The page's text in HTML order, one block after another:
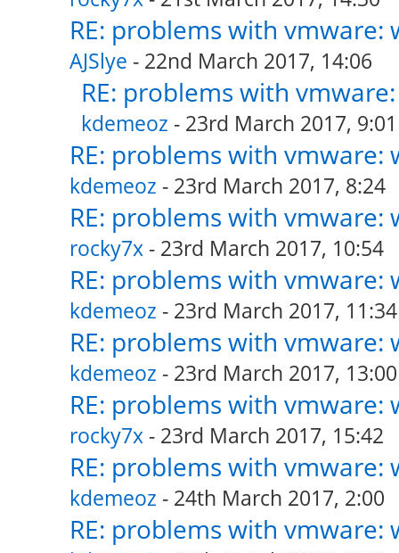
RE: problems with vmware:
AJSlye - 22nd March 2017, 14:06
RE: problems with
kdemeoz - 23rd March 2017, 9:01
RE: problems with vmware:
kdemeoz - 23rd March 2017, 8:24
RE: problems with vmware:
rocky7x- 23rd March 2017, 10:54
RE: problems with vmware:
kdemeoz - 23rd March 2017, 11:34
RE: problems with vmware:
kdemeoz - 23rd March 2017, 13:00
RE: problems with vmware:
rocky7x- 23rd March 2017, 15:42
RE: problems with vmware:
kdemeoz - 24th March 2017, 2:00
RE: problems with vmware: